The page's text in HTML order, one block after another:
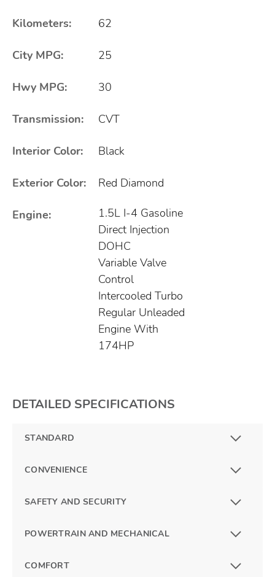
Kilometers: 62
City MPG: 25
Hwy MPG: 30
Transmission: CVT
Interior Color: Black
Exterior Color: Red Diamond
Engine:
1.5L I-4 Gasoline
Direct Injection
DOHC
Variable Valve
Control
Intercooled Turbo
Regular Unleaded
Engine With
174HP
DETAILED SPECIFICATIONS
STANDARD
CONVENIENCE
SAFETY AND SECURITY
POWERTRAIN AND MECHANICAL
COMFORT